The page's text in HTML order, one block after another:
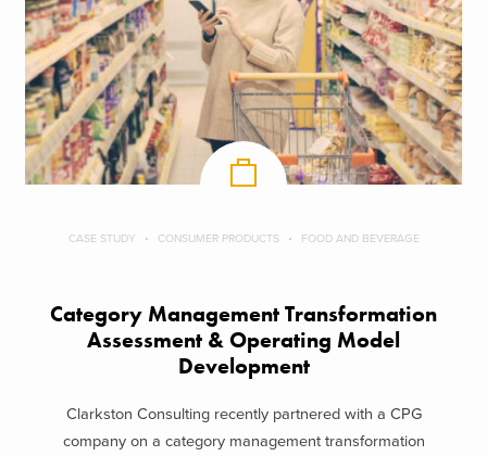
CASE STUDY CONSUMER PRODUCTS FOOD AND BEVERAGE
Category Management Transformation
Assessment & Operating Model
Development
Clarkston Consulting recently partnered with a CPG
company on a category management transformation